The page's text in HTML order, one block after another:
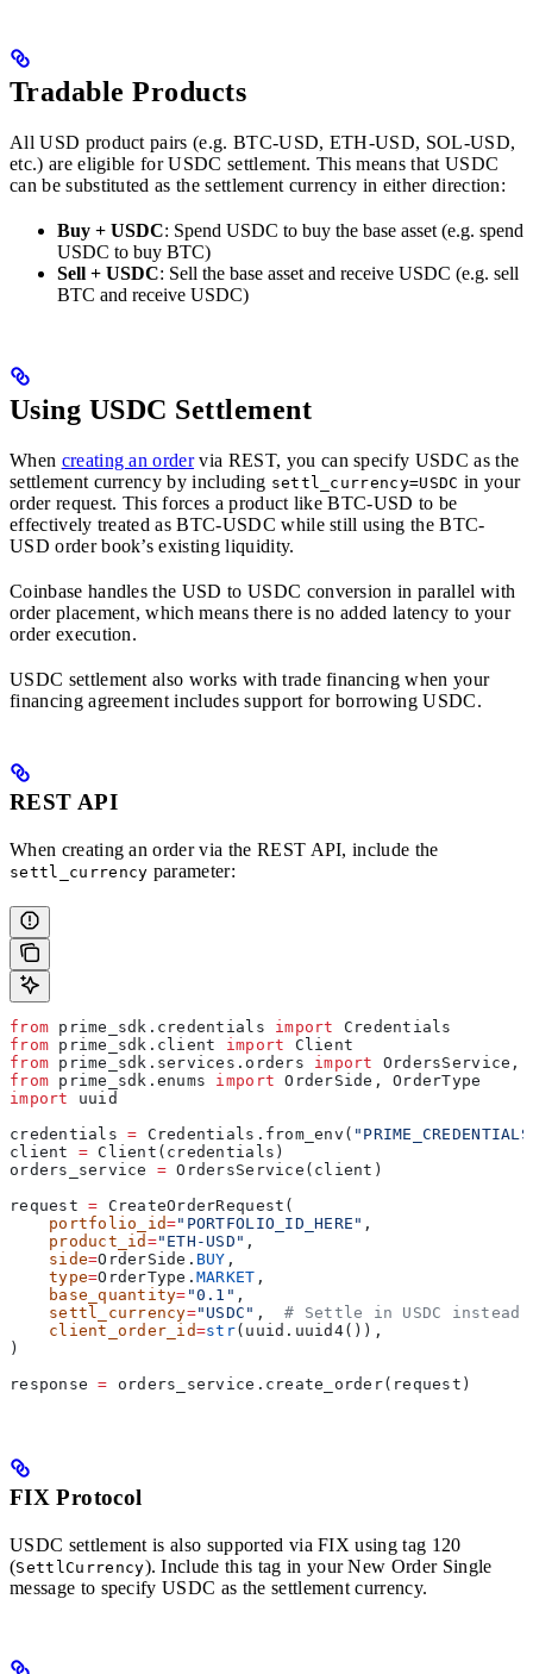
Tradable Products
All USD product pairs (e.g. BTC-USD, ETH-USD, SOL-USD,
etc.) are eligible for USDC settlement. This means that USDC
can be substituted as the settlement currency in either direction:
Buy + USDC: Spend USDC to buy the base asset (e.g. spend
USDC to buy BTC)
Sell + USDC: Sell the base asset and receive USDC (e.g. sell
BTC and receive USDC)
Using USDC Settlement
When creating an ordervia REST, you can specify USDC as the
settlement currency by including settl_currency=USDC in your
order request. This forces a product like BTC-USD to be
effectively treated as BTC-USDC while still using the BTC-
USD order book’s existing liquidity.
Coinbase handles the USD to USDC conversion in parallel with
order placement, which means there is no added latency to your
order execution.
USDC settlement also works with trade financing when your
financing agreement includes support for borrowing USDC.
REST API
When creating an order via the REST API, include the
settl_currency parameter:
from prime_sdk.credentials import
Credentials
from prime_sdk.client import Client
from prime_sdk.services.orders import
OrdersService,
from prime_sdk.enums import OrderSide, OrderType
import
uuid
credentials = Credentials.from_env(
client = Client(credentials)
orders_service = OrdersService(client)
request = CreateOrderRequest(
    portfolio_id
="PORTFOLIO_ID_HERE" ,
    product_id
="ETH-USD" ,
    side
=OrderSide. BUY ,
    type
=OrderType. MARKET ,
    base_quantity
= "0.1" ,
    settl_currency
="USDC" , # Settle in USDC instead
    client_order_id
=str(uuid.uuid4()),
)
response = orders_service.create_order(request)
FIX Protocol
USDC settlement is also supported via FIX using tag 120
(SettlCurrency). Include this tag in your New Order Single
message to specify USDC as the settlement currency.